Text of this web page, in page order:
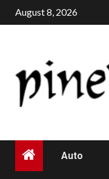
Skip
to
August 8, 2026
Auto